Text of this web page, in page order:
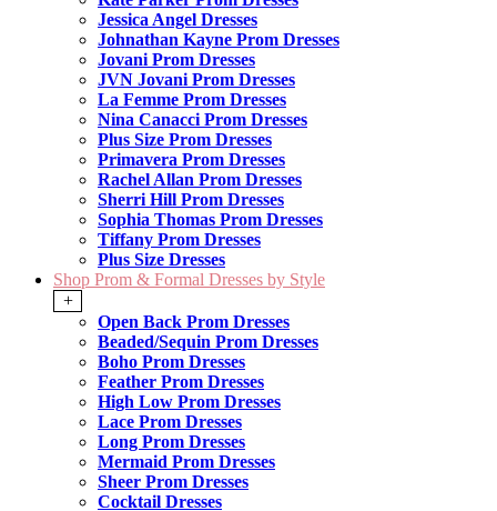
Jessica Angel Dresses
Johnathan Kayne Prom Dresses
Jovani Prom Dresses
JVN Jovani Prom Dresses
La Femme Prom Dresses
Nina Canacci Prom Dresses
Plus Size Prom Dresses
Primavera Prom Dresses
Rachel Allan Prom Dresses
Sherri Hill Prom Dresses
Sophia Thomas Prom Dresses
Tiffany Prom Dresses
Plus Size Dresses
Shop Prom & Formal Dresses by Style
+
Open Back Prom Dresses
Beaded/Sequin Prom Dresses
Boho Prom Dresses
Feather Prom Dresses
High Low Prom Dresses
Lace Prom Dresses
Long Prom Dresses
Mermaid Prom Dresses
Sheer Prom Dresses
Cocktail Dresses